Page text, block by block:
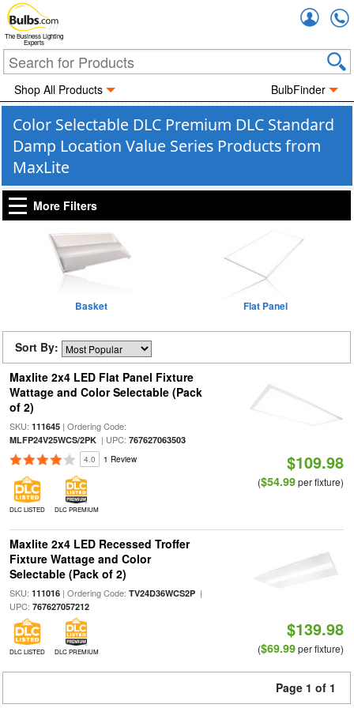
The Business Lighting
Experts
Shop All Products BulbFinder
Color Selectable DLC Premium DLC Standard
Damp Location Value Series Products from
MaxLite
More Filters
Basket Flat Panel
Sort By:
Maxlite 2x4 LED Flat Panel Fixture
Wattage and Color Selectable (Pack
of 2)
SKU: 111645| Ordering Code:
MLFP24V25WCS/2PK| UPC: 767627063503
4.0 1 Review
DLC LISTED DLC PREMIUM
$109.98
($54.99per fixture)
Maxlite 2x4 LED Recessed Troffer
Fixture Wattage and Color
Selectable (Pack of 2)
SKU: 111016| Ordering Code: TV24D36WCS2P|
UPC: 767627057212
DLC LISTED DLC PREMIUM
$139.98
($69.99per fixture)
Page 1 of 1